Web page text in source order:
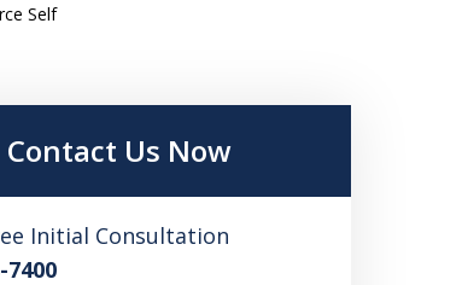
Self
Contact Us Now
Initial Consultation
7400